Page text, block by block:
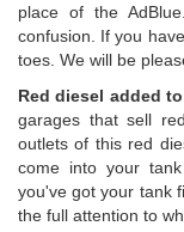
place of the
confusion. If you
toes. We will be
Red diesel added
garages that sell
outlets of this red
come into your
you've got your tank
the full attention to